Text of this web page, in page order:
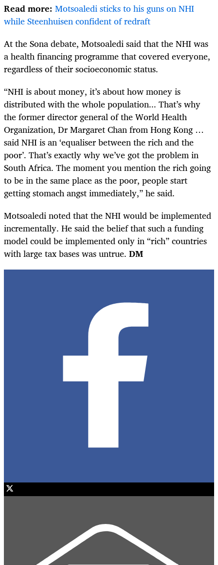
Read more: Motsoaledi sticks to his guns on NHI
while Steenhuisen confident of redraft
At the Sona debate, Motsoaledi said that the NHI was
a health financing programme that covered everyone,
regardless of their socioeconomic status.
“NHI is about money, it’s about how money is
distributed with the whole population... That’s why
the former director general of the World Health
Organization, Dr Margaret Chan from Hong Kong …
said NHI is an ‘equaliser between the rich and the
poor’. That’s exactly why we’ve got the problem in
South Africa. The moment you mention the rich going
to be in the same place as the poor, people start
getting stomach angst immediately,” he said.
Motsoaledi noted that the NHI would be implemented
incrementally. He said the belief that such a funding
model could be implemented only in “rich” countries
with large tax bases was untrue. DM